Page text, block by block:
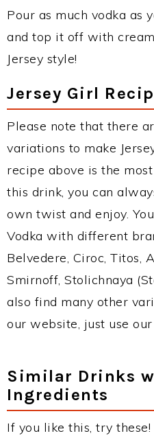
Pour as much vodka as
and top it off with
Jersey style!
Jersey Girl
Please note that there
variations to make
recipe above is the
this drink, you can
own twist and enjoy.
Vodka with different
Belvedere, Ciroc, Titos,
Smirnoff, Stolichnaya
also find many other
our website, just use
Similar Drinks
Ingredients
If you like this, try